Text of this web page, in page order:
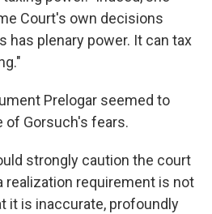
Court's own decisions
has plenary power. It can tax
Prelogar seemed to
of Gorsuch's fears.
strongly caution the court
realization requirement is not
it is inaccurate, profoundly